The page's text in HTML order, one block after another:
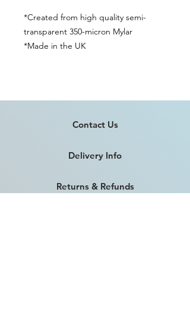
*Created from high quality semi-
transparent 350-micron Mylar
*Made in the UK
Contact Us
Delivery Info
Returns & Refunds